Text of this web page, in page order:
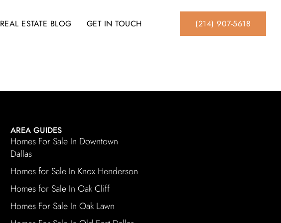
REAL ESTATE BLOG GET IN TOUCH (214) 907-5618
AREA GUIDES
Homes For Sale In Downtown
Dallas
Homes for Sale In Knox Henderson
Homes for Sale In Oak Cliff
Homes For Sale In Oak Lawn